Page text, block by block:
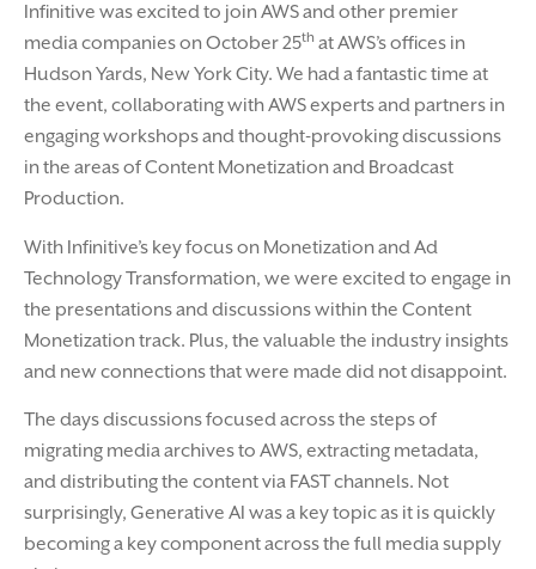
Infinitive was excited to join AWS and other premier
media companies on October 25th at AWS’s offices in
Hudson Yards, New York City. We had a fantastic time at
the event, collaborating with AWS experts and partners in
engaging workshops and thought-provoking discussions
in the areas of Content Monetization and Broadcast
Production.
With Infinitive’s key focus on Monetization and Ad
Technology Transformation, we were excited to engage in
the presentations and discussions within the Content
Monetization track. Plus, the valuable the industry insights
and new connections that were made did not disappoint.
The days discussions focused across the steps of
migrating media archives to AWS, extracting metadata,
and distributing the content via FAST channels. Not
surprisingly, Generative AI was a key topic as it is quickly
becoming a key component across the full media supply